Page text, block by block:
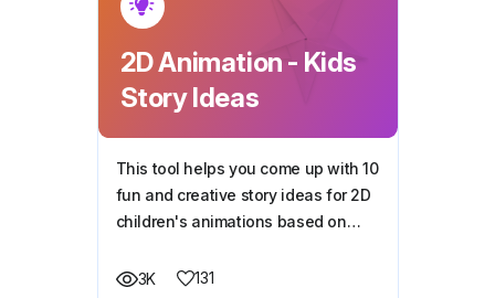
2D Animation - Kids
Story Ideas
This tool helps you come up with 10
fun and creative story ideas for 2D
children's animations based on
3K
131